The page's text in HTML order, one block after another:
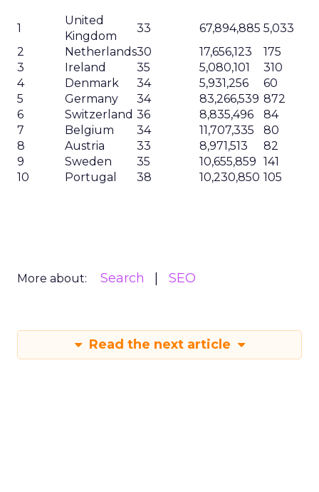
1
United
Kingdom
33 67,894,885 5,033
2
Netherlands30 17,656,123
175
3
Ireland 35 5,080,101
310
4
Denmark 34 5,931,256
60
5
Germany 34 83,266,539 872
6
Switzerland 36 8,835,496
84
7
Belgium 34 11,707,335
80
8
Austria 33 8,971,513
82
9
Sweden 35 10,655,859 141
10
Portugal 38 10,230,850 105
More about: Search SEO
Read the next article